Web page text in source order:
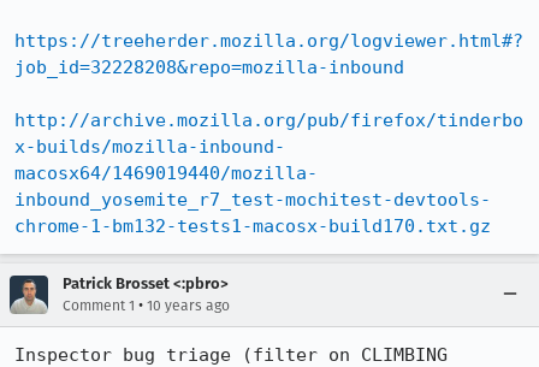
https://treeherder.mozilla.org/logviewer.html#?
job_id=32228208&repo=mozilla-inbound
http://archive.mozilla.org/pub/firefox/tinderbo
x-builds/mozilla-inbound-
macosx64/1469019440/mozilla-
inbound_yosemite_r7_test-mochitest-devtools-
chrome-1-bm132-tests1-macosx-build170.txt.gz
Patrick Brosset <:pbro>
Comment 1 • 10 years ago
Inspector bug triage (filter on CLIMBING